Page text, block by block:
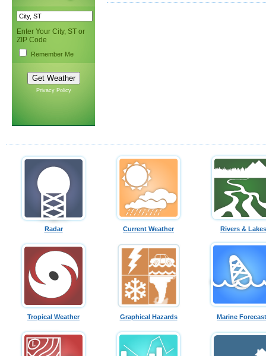
Enter Your City, ST or
ZIP Code
Remember Me
Privacy Policy
Radar Current Weather Rivers & Lakes
Tropical Weather Graphical Hazards Marine